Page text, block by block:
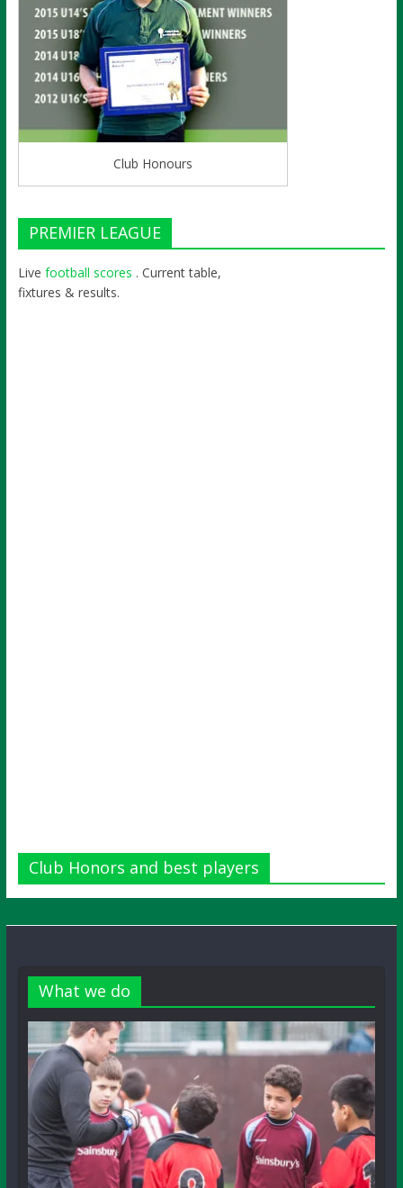
Club Honours
PREMIER LEAGUE
Live football scores . Current table,
fixtures & results.
Club Honors and best players
What we do